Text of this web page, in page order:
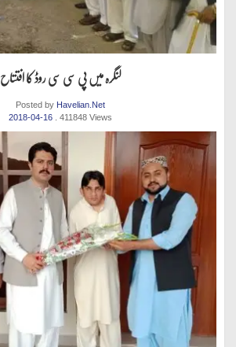
لنگرہ میں پی سی سی روڈ کا افتتاح
Posted by Havelian.Net
2018-04-16 . 411848 Views